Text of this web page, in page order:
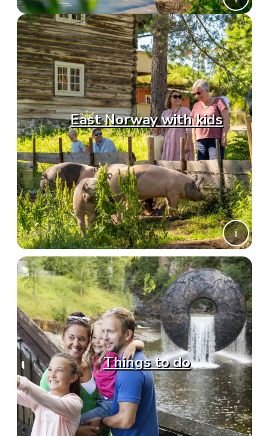
East Norway with kids
Things to do